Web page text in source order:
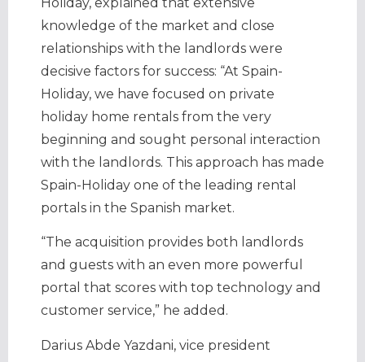
knowledge of the market and close
relationships with the landlords were
decisive factors for success: “At Spain-
Holiday, we have focused on private
holiday home rentals from the very
beginning and sought personal interaction
with the landlords. This approach has made
Spain-Holiday one of the leading rental
portals in the Spanish market.
“The acquisition provides both landlords
and guests with an even more powerful
portal that scores with top technology and
customer service,” he added.
Darius Abde Yazdani, vice president